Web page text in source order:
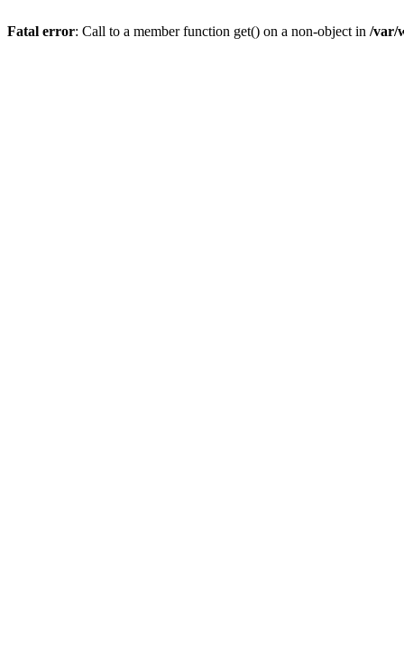
Fatal error: Call to a member function get() on a non-object in /var/